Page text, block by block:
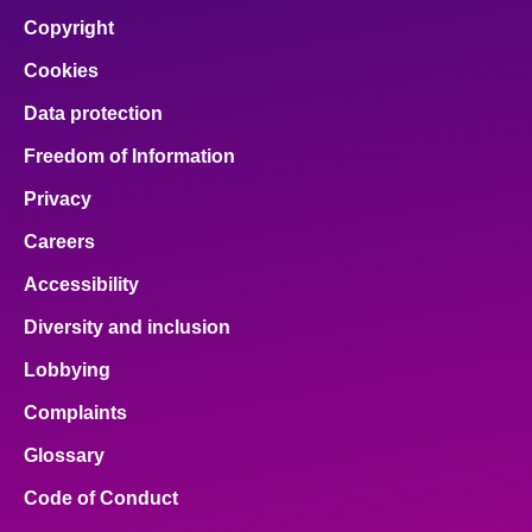
Copyright
Cookies
Data protection
Freedom of Information
Privacy
Careers
Accessibility
Diversity and inclusion
Lobbying
Complaints
Glossary
Code of Conduct